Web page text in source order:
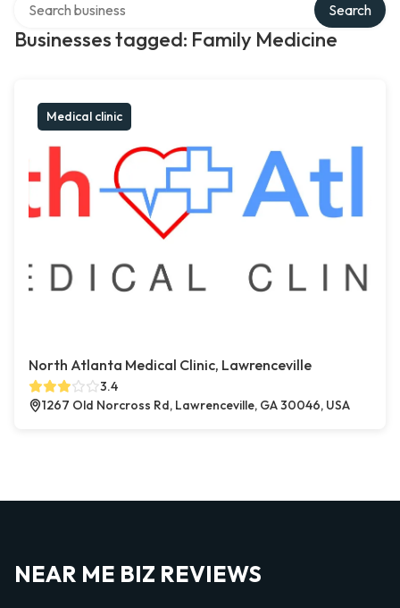
Businesses tagged: Family Medicine
Search
Medical clinic
North Atlanta Medical Clinic, Lawrenceville
3.4
1267 Old Norcross Rd, Lawrenceville, GA 30046, USA
NEAR ME BIZ REVIEWS